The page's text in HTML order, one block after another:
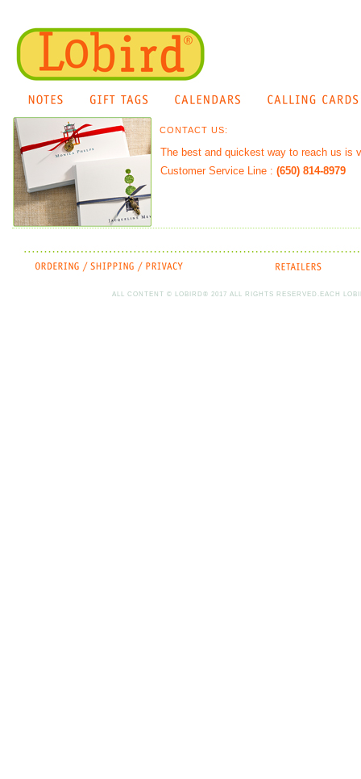
CONTACT US:
The best and quickest way to reach us is
Customer Service Line : (650) 814-8979
ALL CONTENT © LOBIRD® 2017 ALL RIGHTS RESERVED.EACH